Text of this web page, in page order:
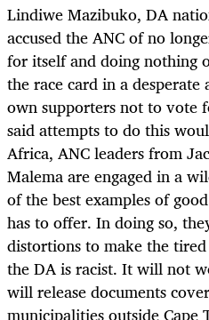
Lindiwe Mazibuko, DA
accused the ANC of no
for itself and doing nothing
the race card in a
own supporters not to vote
said attempts to do this
Africa, ANC leaders from
Malema are engaged in a
of the best examples of
has to offer. In doing so,
distortions to make the
the DA is racist. It will not
will release documents